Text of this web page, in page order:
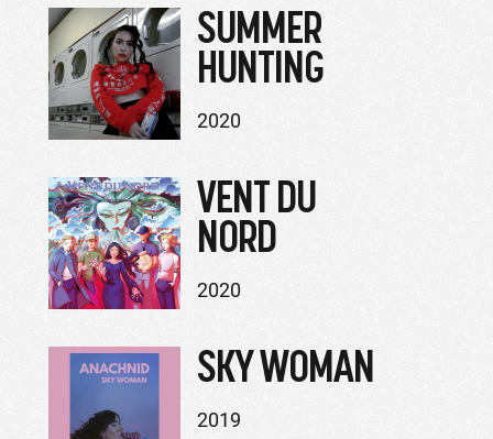
SUMMER
HUNTING
2020
VENT DU
NORD
2020
SKY WOMAN
2019